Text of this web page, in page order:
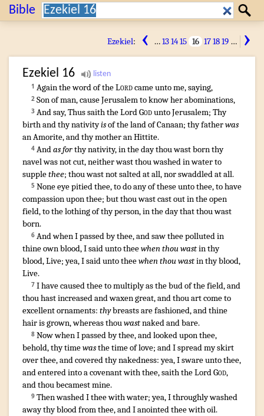
Bible Search: Search
Ezekiel: ‹ …131415 16 171819… ›
Ezekiel 16
1 Again the wordof theLordcame unto me, saying,
2 Sonof man,cause Jerusalemto knowher abominations,
3 And say,Thus saiththe LordGodunto Jerusalem; Thy
birthand thy nativityisof the landof Canaan; thy fatherwas
an Amorite,and thy motheran Hittite.
4 Andas forthy nativity,in the daythou wast bornthy
navelwas not cut,neither wast thou washedin waterto
supplethee; thou wast not saltedat all,nor swaddledat all.
5 None eyepitiedthee, to doanyof these unto thee, to have
compassionupon thee; but thou wast cast outin the open
field,to the lothingof thy person,in the daythat thou wast
born.
6 ¶
And when I passedby thee, and sawthee pollutedin
thine own blood,I saidunto theewhen thou wastin thy
blood,Live;yea, I saidunto theewhen thou wastin thy blood,
Live.
7 I have causedthee to multiplyas the budof the field,and
thou hast increasedand waxen great,and thou art cometo
excellentornaments: thybreastsare fashioned,and thine
hairis grown, whereas thouwastnakedand bare.
8 Now when I passedby thee, and lookedupon thee,
behold, thy timewasthe timeof love; and I spreadmy skirt
over thee, and coveredthy nakedness:yea, I swareunto thee,
and enteredinto a covenantwith thee, saiththe LordGod,
and thou becamest mine.
9 Then washedI thee with water;yea, I throughly washed
awaythy bloodfrom thee, and I anointedthee with oil.